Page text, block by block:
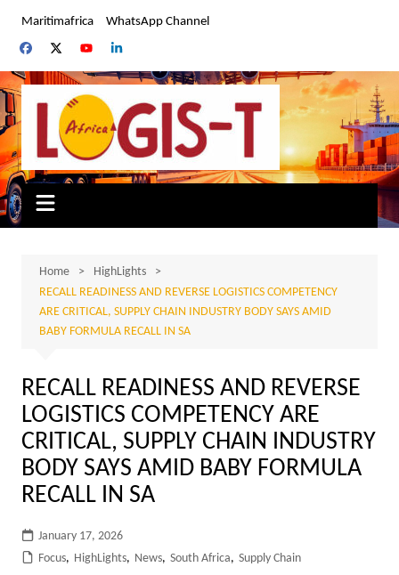
content
Maritimafrica WhatsApp Channel
Home
HighLights
RECALL READINESS AND REVERSE LOGISTICS COMPETENCY
ARE CRITICAL, SUPPLY CHAIN INDUSTRY BODY SAYS AMID
BABY FORMULA RECALL IN SA
RECALL READINESS AND REVERSE
LOGISTICS COMPETENCY ARE
CRITICAL, SUPPLY CHAIN INDUSTRY
BODY SAYS AMID BABY FORMULA
RECALL IN SA
January 17, 2026
Focus, HighLights, News, South Africa, Supply Chain